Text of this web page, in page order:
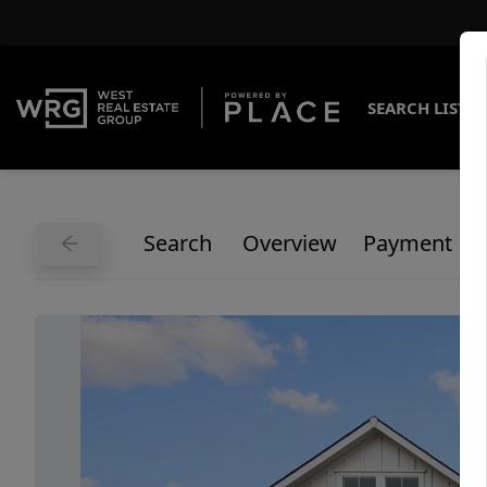
SEARCH
Search Overview Payment